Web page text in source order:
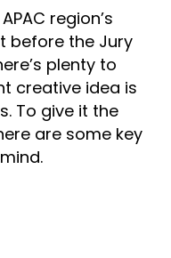
region’s
before the Jury
plenty to
creative idea is
To give it the
are some key